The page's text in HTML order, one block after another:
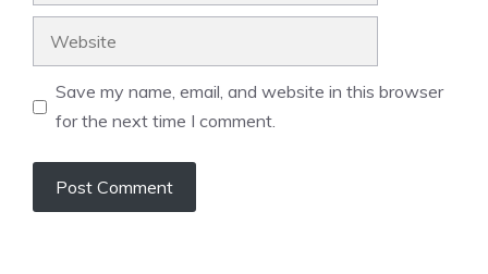
Save my name, email, and website in this browser
for the next time I comment.